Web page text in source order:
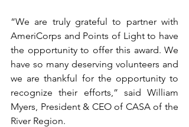
“We are truly grateful to partner with
AmeriCorps and Points of Light to have
the opportunity to offer this award. We
have so many deserving volunteers and
we are thankful for the opportunity to
recognize their efforts,” said William
Myers, President & CEO of CASA of the
River Region.